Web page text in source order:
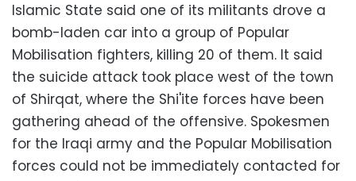
Islamic State said one of its militants drove a
bomb-laden car into a group of Popular
Mobilisation fighters, killing 20 of them. It said
the suicide attack took place west of the town
of Shirqat, where the Shi'ite forces have been
gathering ahead of the offensive. Spokesmen
for the Iraqi army and the Popular Mobilisation
forces could not be immediately contacted for